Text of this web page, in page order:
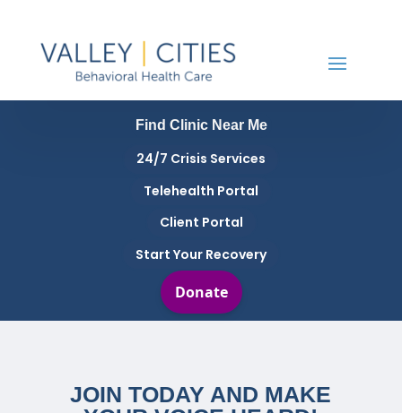
Find Clinic Near Me
24/7 Crisis Services
Telehealth Portal
Client Portal
Start Your Recovery
JOIN TODAY AND MAKE